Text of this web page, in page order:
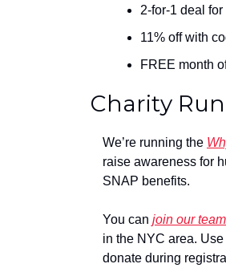
2-for-1 deal for
11% off with
FREE month
Charity
We’re running the
raise awareness for
SNAP benefits.
You can join our team
in the NYC area.
donate during